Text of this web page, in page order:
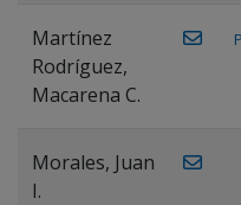
Martínez
Rodríguez,
Macarena C.
Morales, Juan
I.